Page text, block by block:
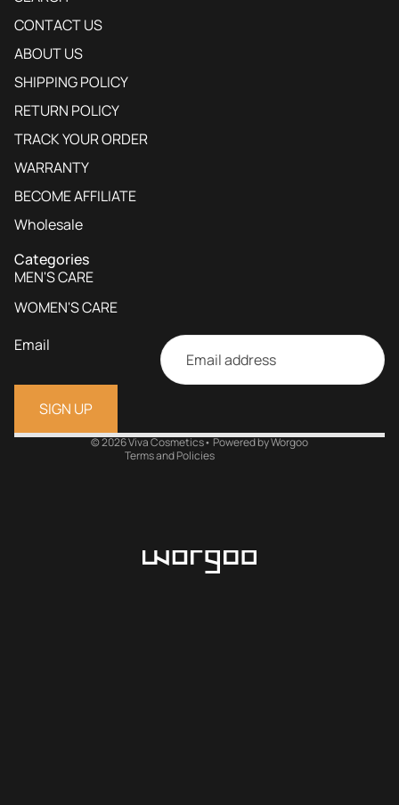
CONTACT US
ABOUT US
SHIPPING POLICY
RETURN POLICY
TRACK YOUR ORDER
WARRANTY
BECOME AFFILIATE
Wholesale
Categories
MEN'S CARE
WOMEN'S CARE
Email
SIGN UP
© 2026Viva Cosmetics•Powered by Worgoo
Terms and Policies
Privacy policy
Contact information
Refund policy
Terms of service
Shipping policy